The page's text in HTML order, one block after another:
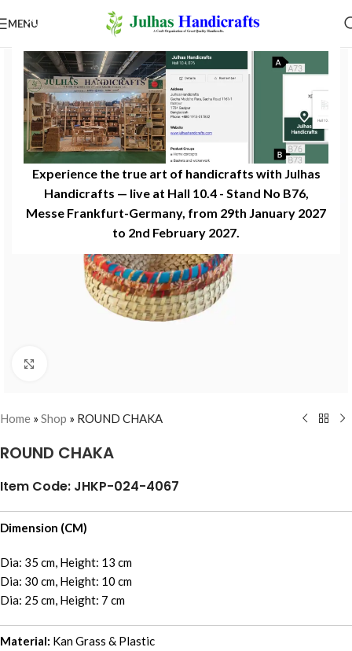
Experience the true art of handicrafts with Julhas
Handicrafts — live at Hall 10.4 - Stand No B76,
Messe Frankfurt-Germany, from 29th January 2027
to 2nd February 2027.​
MENU
Home » Shop » ROUND CHAKA
ROUND CHAKA
Item Code: JHKP-024-4067
Dimension (CM)
Dia: 35 cm, Height: 13 cm
Dia: 30 cm, Height: 10 cm
Dia: 25 cm, Height: 7 cm
Material: Kan Grass & Plastic